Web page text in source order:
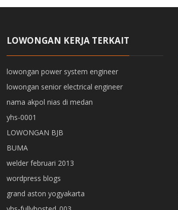
LOWONGAN KERJA TERKAIT
lowongan power system engineer
lowongan senior electrical engineer
nama akpol nias di medan
yhs-0001
LOWONGAN BJB
BUMA
welder februari 2013
wordpress blogs
grand aston yogyakarta